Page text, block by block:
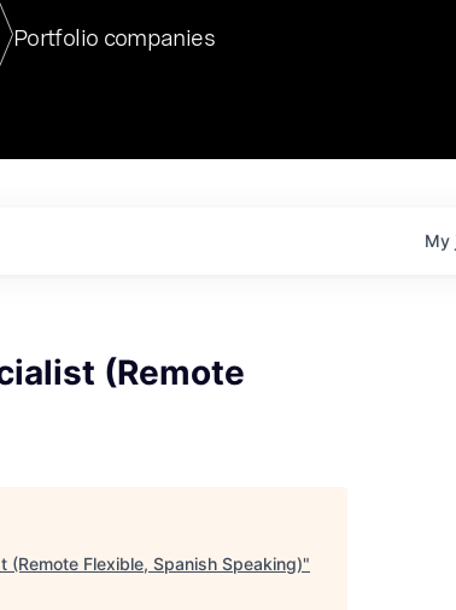
our final Chat8VC of 2023, we hosted Dr. Nik Spirin,
of Generative AI and LLMOps at NVIDIA. He
a very compelling vantage point in this role. Prior
Portfolio companies
My
(Remote
(Remote Flexible, Spanish Speaking)"